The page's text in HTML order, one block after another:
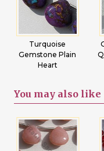
Turquoise
Gemstone Plain
Heart
You may also like